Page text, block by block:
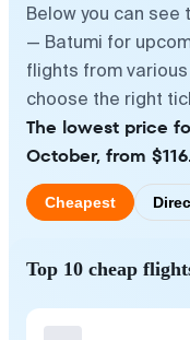
Below you can
— Batumi for
flights from
choose the right
The lowest price
October, from $116.
Cheapest
Top 10 cheap